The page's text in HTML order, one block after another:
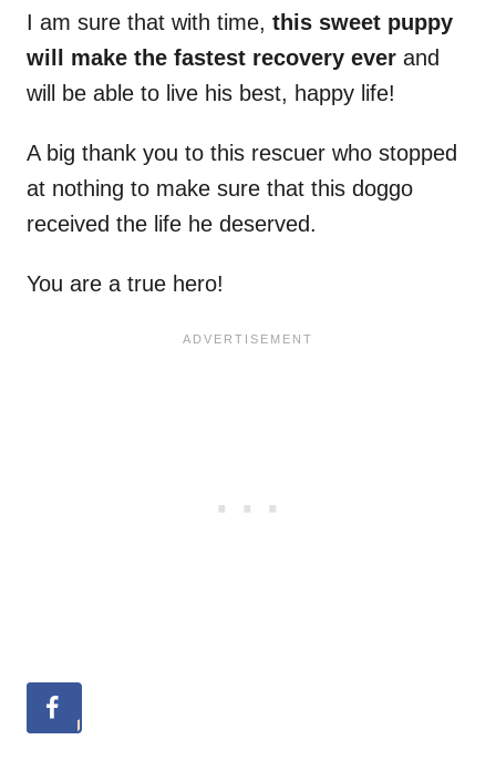
I am sure that with time, this sweet puppy
will make the fastest recovery ever and
will be able to live his best, happy life!
A big thank you to this rescuer who stopped
at nothing to make sure that this doggo
received the life he deserved.
You are a true hero!